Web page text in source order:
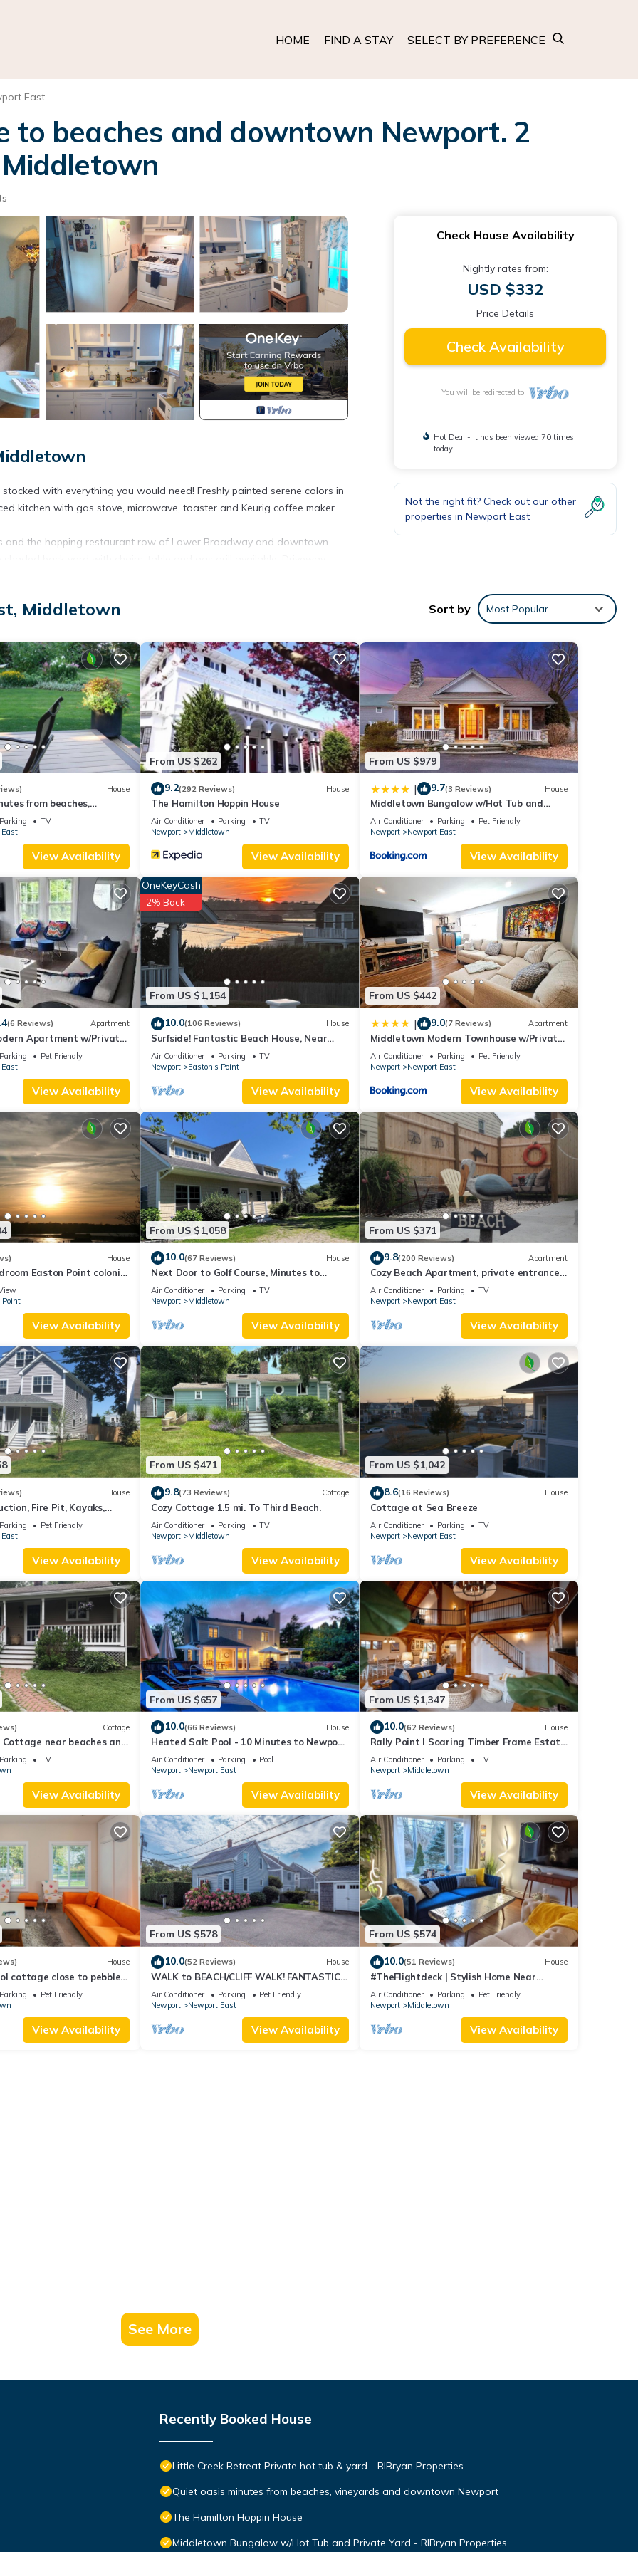
HOME FIND A STAY SELECT BY PREFERENCE
East
to beaches and downtown Newport. 2
with everything you would need! Freshly painted serene colors in
kitchen with gas stove, microwave, toaster and Keurig coffee maker.
and the hopping restaurant row of Lower Broadway and downtown
View, Oceanfront, Laundry, among other amenities. This
beds has 2 Bedrooms , 1 Bathroom, and max occupancy of 4
change depending on the season you plan on staying. Previous
House because of the excellent services rendered by the owner or
for their guests. Most families or guests that use it recommend it
friendly neighborhood, and the Newport East has interesting places to
such as places to visit and things to do nearby, you can check below to
Check House Availability
Nightly rates from:
USD $332
Price Details
Check Availability
You will be redirected to
Hot Deal - It has been viewed 70 times
today
Not the right fit? Check out our other
properties in Newport East
Middletown Sort by Most Popular
House
from beaches,
Newport
Parking
TV
View Availability
From US $262
9.2(292 Reviews) House
The Hamilton Hoppin House
Air Conditioner Parking
TV
Newport
Middletown
View Availability
From US $979
| 9.7(3 Reviews) House
Middletown Bungalow w/Hot Tub and
Private Yard - RIBryan Properties
Air Conditioner Parking
Pet Friendly
Newport
Newport East
View Availability
(6 Reviews) Apartment
Apartment w/Private
Properties
Parking
Pet Friendly
View Availability
From US $1,154
OneKeyCash
2% Back
10.0(106 Reviews) House
Surfside! Fantastic Beach House, Near
Restaurants, Cliff Walk, Close to
Downtown
Air Conditioner Parking
TV
Newport
Easton's Point
View Availability
From US $442
| 9.0(7 Reviews) Apartment
Middletown Modern Townhouse w/Private
Fenced Yard - RIBryan Properties
Air Conditioner Parking
Pet Friendly
Newport
Newport East
View Availability
House
Easton Point colonial
suite on 3rd floor
Point
View Availability
From US $1,058
10.0(67 Reviews) House
Next Door to Golf Course, Minutes to
Beaches!
Air Conditioner Parking
TV
Newport
Middletown
View Availability
From US $371
9.8(200 Reviews) Apartment
Cozy Beach Apartment, private entrance
and parking spot .
Air Conditioner Parking
TV
Newport
Newport East
View Availability
House
Fire Pit, Kayaks,
Beach. Easton’s Point.
Parking
Pet Friendly
View Availability
From US $471
9.8(73 Reviews) Cottage
Cozy Cottage 1.5 mi. To Third Beach.
Air Conditioner Parking
TV
Newport
Middletown
View Availability
From US $1,042
8.6(16 Reviews) House
Cottage at Sea Breeze
Air Conditioner Parking
TV
Newport
Newport East
View Availability
Cottage
near beaches and
Parking
TV
View Availability
From US $657
10.0(66 Reviews) House
Heated Salt Pool - 10 Minutes to Newport,
5 to Beaches, Parking for 6
Air Conditioner Parking
Pool
Newport
Newport East
View Availability
From US $1,347
10.0(62 Reviews) House
Rally Point I Soaring Timber Frame Estate
I Beaches, Trails, Newport
Air Conditioner Parking
TV
Newport
Middletown
View Availability
House
cottage close to pebble
Parking
Pet Friendly
View Availability
From US $578
10.0(52 Reviews) House
WALK to BEACH/CLIFF WALK! FANTASTIC
Location! July OPENING! Fenced yard! Pets!
Air Conditioner Parking
Pet Friendly
Newport
Newport East
View Availability
From US $574
10.0(51 Reviews) House
#TheFlightdeck | Stylish Home Near
Newport & Navy
Air Conditioner Parking
Pet Friendly
Newport
Middletown
View Availability
See More
Recently Booked House
Little Creek Retreat Private hot tub & yard - RIBryan Properties
Quiet oasis minutes from beaches, vineyards and downtown Newport
The Hamilton Hoppin House
Middletown Bungalow w/Hot Tub and Private Yard - RIBryan Properties